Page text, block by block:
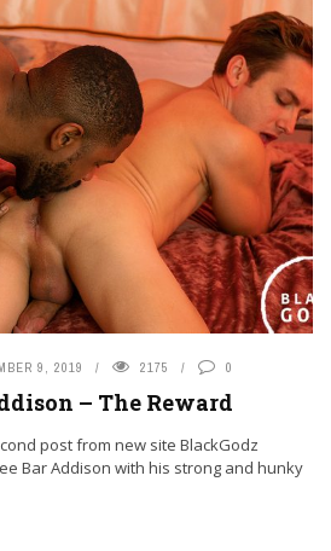
9, 2019 2175 0
– The Reward
post from new site BlackGodz
Bar Addison with his strong and hunky